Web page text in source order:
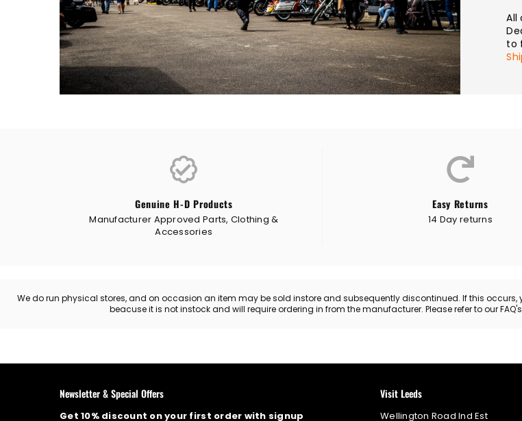
All
to
Genuine H-D Products
Manufacturer Approved Parts, Clothing &
Accessories
Easy Returns
14 Day returns
We do run physical stores, and on occasion an item may be sold instore and subsequently discontinued. If this occurs,
beacuse it is not instock and will require ordering in from the manufacturer. Please refer to our
Newsletter & Special Offers
Get 10% discount on your first order with signup
Visit Leeds
Wellington Road Ind Est